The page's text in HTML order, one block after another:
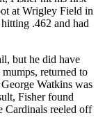
at Wrigley Field in
.462 and had
but he did have
returned to
Watkins was
Fisher found
Cardinals reeled off